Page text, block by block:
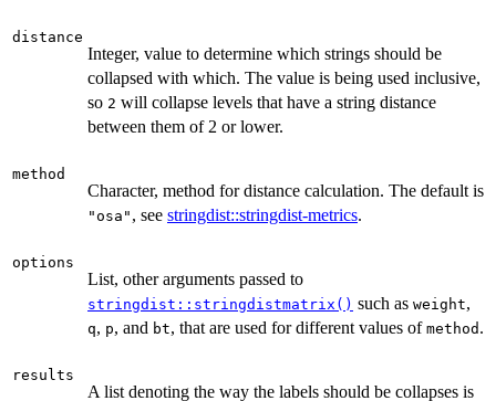
distance
Integer, value to determine which strings should be
collapsed with which. The value is being used inclusive,
so 2 will collapse levels that have a string distance
between them of 2 or lower.
method
Character, method for distance calculation. The default is
"osa" , see stringdist::stringdist-metrics.
options
List, other arguments passed to
stringdist::stringdistmatrix() such as weight,
q, p, and bt, that are used for different values of method .
results
A list denoting the way the labels should be collapses is